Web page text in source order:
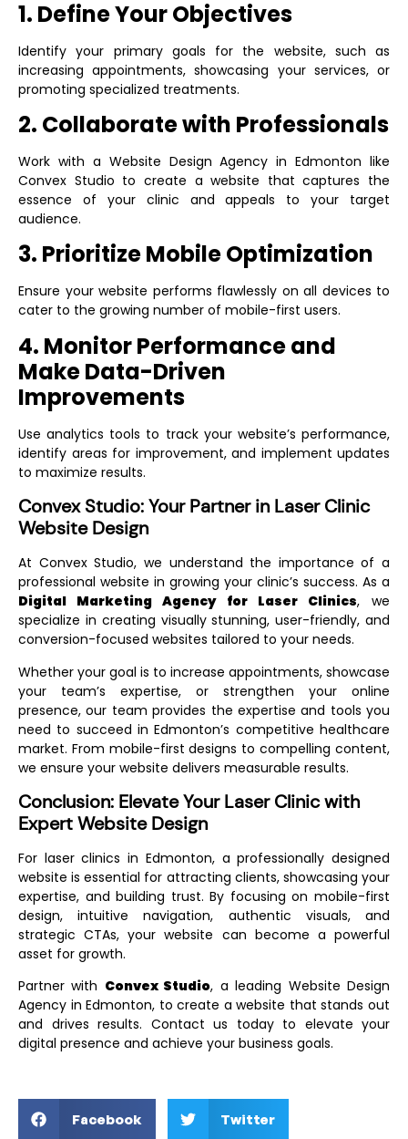
1. Define Your Objectives
Identify your primary goals for the website, such as
increasing appointments, showcasing your services, or
promoting specialized treatments.
2. Collaborate with Professionals
Work with a Website Design Agency in Edmonton like
Convex Studio to create a website that captures the
essence of your clinic and appeals to your target
audience.
3. Prioritize Mobile Optimization
Ensure your website performs flawlessly on all devices to
cater to the growing number of mobile-first users.
4. Monitor Performance and
Make Data-Driven
Improvements
Use analytics tools to track your website’s performance,
identify areas for improvement, and implement updates
to maximize results.
Convex Studio: Your Partner in Laser Clinic
Website Design
At Convex Studio, we understand the importance of a
professional website in growing your clinic’s success. As a
Digital Marketing Agency for Laser Clinics, we
specialize in creating visually stunning, user-friendly, and
conversion-focused websites tailored to your needs.
Whether your goal is to increase appointments, showcase
your team’s expertise, or strengthen your online
presence, our team provides the expertise and tools you
need to succeed in Edmonton’s competitive healthcare
market. From mobile-first designs to compelling content,
we ensure your website delivers measurable results.
Conclusion: Elevate Your Laser Clinic with
Expert Website Design
For laser clinics in Edmonton, a professionally designed
website is essential for attracting clients, showcasing your
expertise, and building trust. By focusing on mobile-first
design, intuitive navigation, authentic visuals, and
strategic CTAs, your website can become a powerful
asset for growth.
Partner with Convex Studio, a leading Website Design
Agency in Edmonton, to create a website that stands out
and drives results. Contact us today to elevate your
digital presence and achieve your business goals.
Facebook Twitter